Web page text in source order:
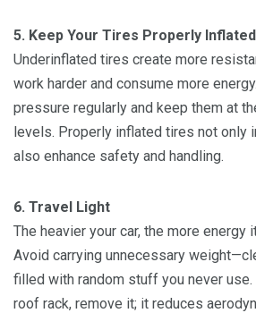
5. Keep Your Tires Properly Inflated
Underinflated tires create more
work harder and consume more
pressure regularly and keep them at
levels. Properly inflated tires not only
also enhance safety and handling.
6. Travel Light
The heavier your car, the more energy
Avoid carrying unnecessary
filled with random stuff you never use.
roof rack, remove it; it reduces